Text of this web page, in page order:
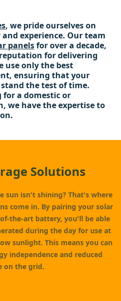
, we pride ourselves on
experience. Our team
panelsfor over a decade,
for delivering
use only the best
ensuring that your
the test of time.
a domestic or
we have the expertise to
Solutions
sun isn't shining? That's where
come in. By pairing your solar
the-art battery, you'll be able
during the day for use at
sunlight. This means you can
independence and reduced
on the grid.